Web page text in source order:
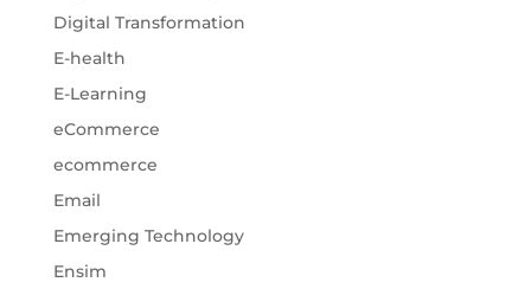
Digital Transformation
E-health
E-Learning
eCommerce
ecommerce
Email
Emerging Technology
Ensim